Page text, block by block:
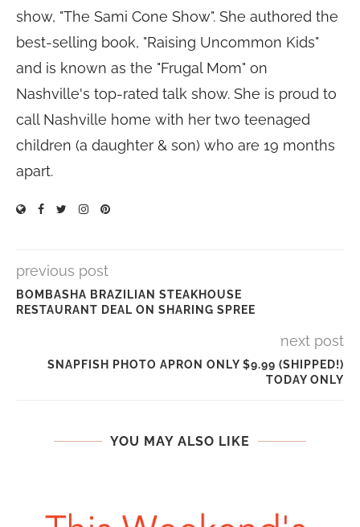
show, "The Sami Cone Show". She authored the
best-selling book, "Raising Uncommon Kids"
and is known as the "Frugal Mom" on
Nashville's top-rated talk show. She is proud to
call Nashville home with her two teenaged
children (a daughter & son) who are 19 months
apart.
previous post
BOMBASHA BRAZILIAN STEAKHOUSE
RESTAURANT DEAL ON SHARING SPREE
next post
SNAPFISH PHOTO APRON ONLY $9.99 (SHIPPED!)
TODAY ONLY
YOU MAY ALSO LIKE